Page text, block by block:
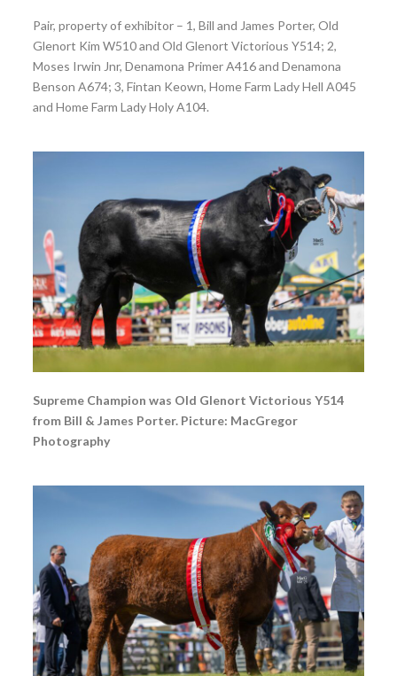
Pair, property of exhibitor – 1, Bill and James Porter, Old
Glenort Kim W510 and Old Glenort Victorious Y514; 2,
Moses Irwin Jnr, Denamona Primer A416 and Denamona
Benson A674; 3, Fintan Keown, Home Farm Lady Hell A045
and Home Farm Lady Holy A104.
Supreme Champion was Old Glenort Victorious Y514
from Bill & James Porter. Picture: MacGregor
Photography